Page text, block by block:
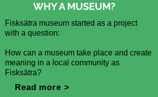
WHY A MUSEUM?
Fisksätra museum started as a project
with a question:
How can a museum take place and create
meaning in a local community as
Fisksätra?
Read more >